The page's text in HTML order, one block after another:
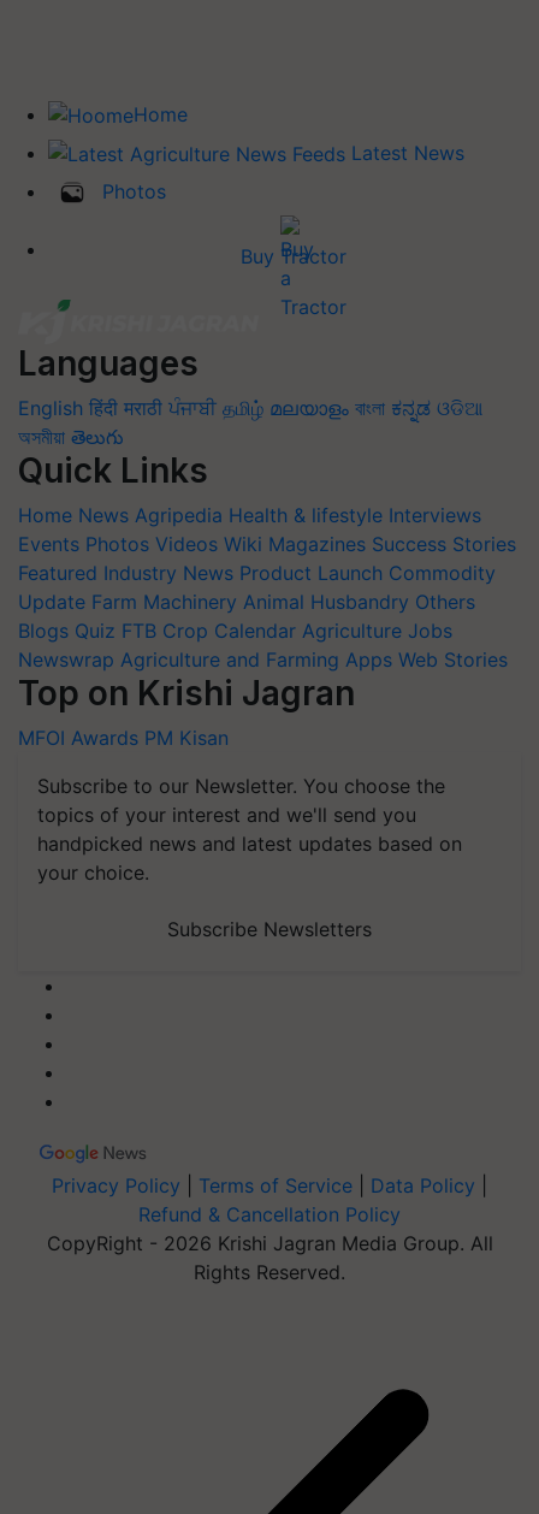
Home
Latest News
Photos
Buy Tractor
Languages
English हिंदी मराठी ਪੰਜਾਬੀ தமிழ் മലയാളം বাংলা ಕನ್ನಡ ଓଡିଆ
অসমীয়া తెలుగు
Quick Links
Home News Agripedia Health & lifestyle Interviews
Events Photos Videos Wiki Magazines Success Stories
Featured Industry News Product Launch Commodity
Update Farm Machinery Animal Husbandry Others
Blogs Quiz FTB Crop Calendar Agriculture Jobs
Newswrap Agriculture and Farming Apps Web Stories
Top on Krishi Jagran
MFOI Awards PM Kisan
Subscribe to our Newsletter. You choose the
topics of your interest and we'll send you
handpicked news and latest updates based on
your choice.
Subscribe Newsletters
Privacy Policy Terms of Service Data Policy
Refund & Cancellation Policy
CopyRight - 2026 Krishi Jagran Media Group. All
Rights Reserved.